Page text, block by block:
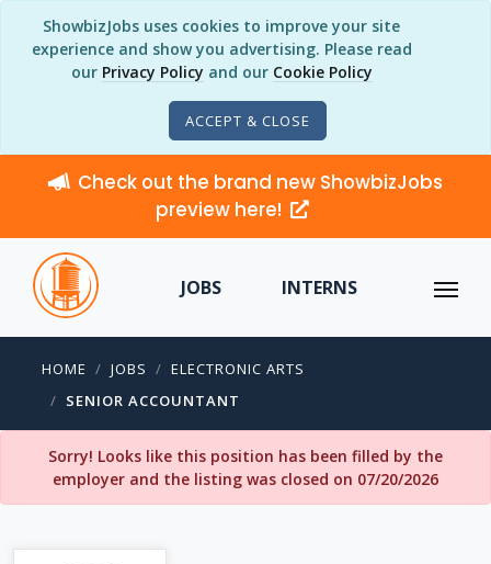
ShowbizJobs uses cookies to improve your site
experience and show you advertising. Please read
our Privacy Policy and our Cookie Policy
ACCEPT & CLOSE
Check out the brand new ShowbizJobs
preview here!
JOBS INTERNS
HOME JOBS
ELECTRONIC ARTS
SENIOR ACCOUNTANT
Sorry! Looks like this position has been filled by the
employer and the listing was closed on 07/20/2026